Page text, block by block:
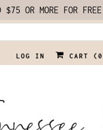
$75 OR MORE FOR
LOG IN CART ( 0